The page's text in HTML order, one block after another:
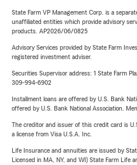
State Farm VP Management Corp. is a
unaffiliated entities which provide advisory
products. AP2026/06/0825
Advisory Services provided by State Farm
registered investment adviser.
Securities Supervisor address: 1 State Farm
309-994-6902
Installment loans are offered by U.S. Bank
offered by U.S. Bank National Association.
The creditor and issuer of this credit card is
a license from Visa U.S.A. Inc.
Life Insurance and annuities are issued by
Licensed in MA, NY, and WI) State Farm Life